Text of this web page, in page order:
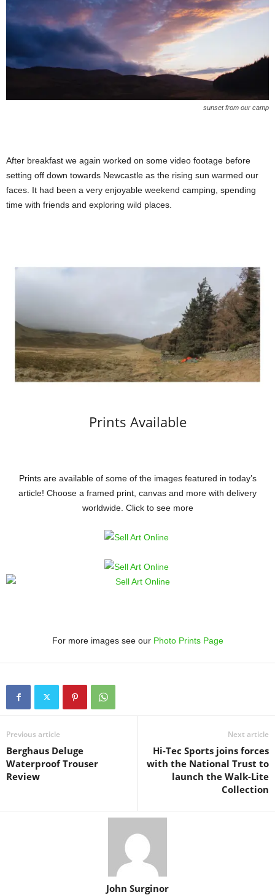
sunset from our camp
After breakfast we again worked on some video footage before
setting off down towards Newcastle as the rising sun warmed our
faces. It had been a very enjoyable weekend camping, spending
time with friends and exploring wild places.
Prints Available
Prints are available of some of the images featured in today’s
article! Choose a framed print, canvas and more with delivery
worldwide. Click to see more
For more images see our Photo Prints Page
Previous article
Berghaus Deluge
Waterproof Trouser
Review
Next article
Hi-Tec Sports joins forces
with the National Trust to
launch the Walk-Lite
Collection
John Surginor